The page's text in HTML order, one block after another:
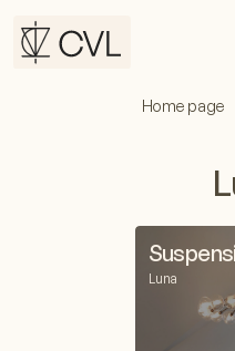
Home page
Luna